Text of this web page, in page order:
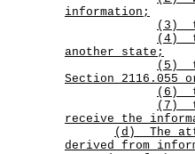
information;
(3)
(4)
another state;
(5)
Section 2116.055
(6)
(7)
receive the
(d)
The
derived from